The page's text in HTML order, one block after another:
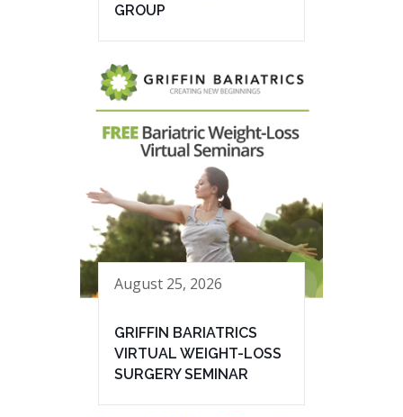
GROUP
August 25, 2026
GRIFFIN BARIATRICS
VIRTUAL WEIGHT-LOSS
SURGERY SEMINAR